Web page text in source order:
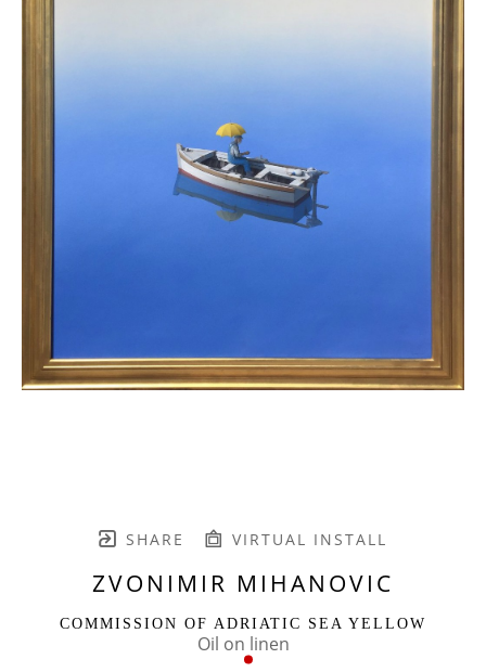
SHARE VIRTUAL INSTALL
ZVONIMIR MIHANOVIC
COMMISSION OF ADRIATIC SEA YELLOW
Oil on linen